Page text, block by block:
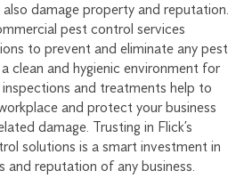
damage property and reputation.
pest control services
to prevent and eliminate any pest
clean and hygienic environment for
inspections and treatments help to
and protect your business
damage. Trusting in Flick’s
solutions is a smart investment in
and reputation of any business.